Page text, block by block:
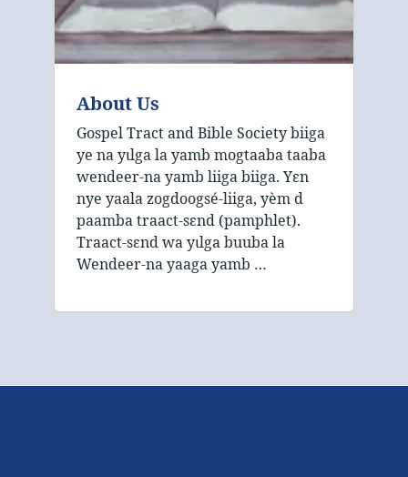
About Us
Gospel Tract and Bible Society biiga
ye na yɩlga la yamb mogtaaba taaba
wendeer‑na yamb liiga biiga. Yɛn
nye yaala zogdoogsé‑liiga, yèm d
paamba traact‑sɛnd (pamphlet).
Traact‑sɛnd wa yɩlga buuba la
Wendeer‑na yaaga yamb …